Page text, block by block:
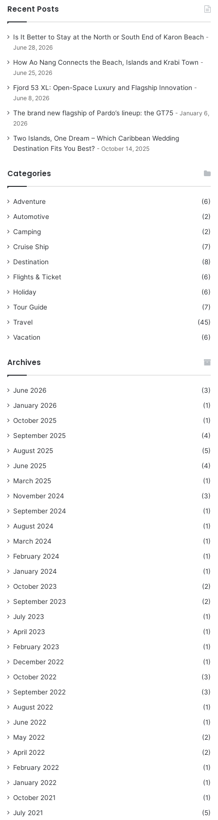
Recent Posts
Is It Better to Stay at the North or South End of Karon Beach
June 28, 2026
How Ao Nang Connects the Beach, Islands and Krabi Town
June 25, 2026
Fjord 53 XL: Open-Space Luxury and Flagship Innovation
June 8, 2026
The brand new flagship of Pardo’s lineup: the GT75
January 6,
2026
Two Islands, One Dream – Which Caribbean Wedding
Destination Fits You Best?
October 14, 2025
Categories
Adventure
(6)
Automotive
(2)
Camping
(2)
Cruise Ship
(7)
Destination
(8)
Flights & Ticket
(6)
Holiday
(6)
Tour Guide
(7)
Travel
(45)
Vacation
(6)
Archives
June 2026
(3)
January 2026
(1)
October 2025
(1)
September 2025
(4)
August 2025
(5)
June 2025
(4)
March 2025
(1)
November 2024
(3)
September 2024
(1)
August 2024
(1)
March 2024
(1)
February 2024
(1)
January 2024
(1)
October 2023
(2)
September 2023
(2)
July 2023
(1)
April 2023
(1)
February 2023
(1)
December 2022
(1)
October 2022
(3)
September 2022
(3)
August 2022
(1)
June 2022
(1)
May 2022
(2)
April 2022
(2)
February 2022
(1)
January 2022
(1)
October 2021
(1)
July 2021
(5)